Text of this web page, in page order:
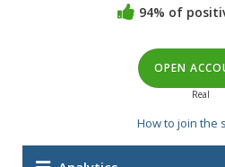
94% of
OPEN
Real
How to join the